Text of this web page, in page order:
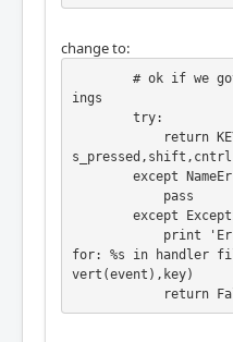
change to:
ings
for: %s in handler
vert(event),key)